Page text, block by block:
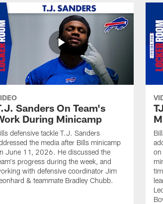
Sanders On Team's
During Minicamp
defensive tackle T.J. Sanders
the media after Bills minicamp
June 11, 2026. He discussed the
progress during the week, and
with defensive coordinator Jim
& teammate Bradley Chubb.
on